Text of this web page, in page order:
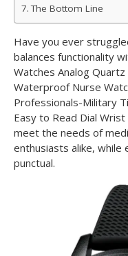
The Bottom Line
Have you ever
balances functionality
Watches Analog
Waterproof Nurse
Professionals-Military
Easy to Read Dial
meet the needs of
enthusiasts alike, while
punctual.